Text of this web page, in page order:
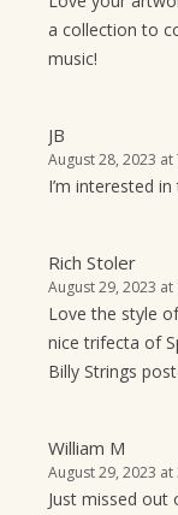
a collection to
music!
JB
August 28, 2023 at
I’m interested
Rich Stoler
August 29, 2023 at
Love the style
nice trifecta of
Billy Strings
William M
August 29, 2023 at
Just missed out